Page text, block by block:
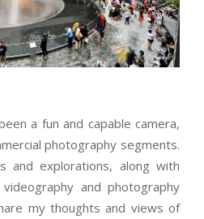
a fun and capable camera,
photography segments.
and explorations, along with
and photography
my thoughts and views of